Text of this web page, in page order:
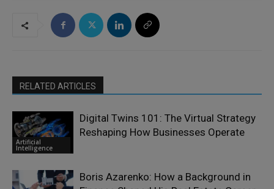
RELATED ARTICLES
Artificial
Intelligence
Digital Twins 101: The Virtual Strategy
Reshaping How Businesses Operate
Boris Azarenko: How a Background in